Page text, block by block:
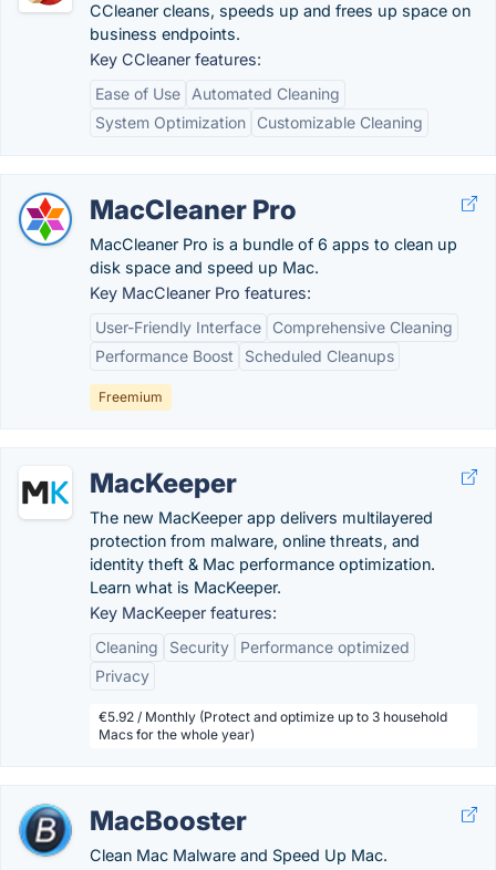
CCleaner cleans, speeds up and frees up space on
business endpoints.
Key CCleaner features:
Ease of Use
Automated Cleaning
System Optimization
Customizable Cleaning
MacCleaner Pro
MacCleaner Pro is a bundle of 6 apps to clean up
disk space and speed up Mac.
Key MacCleaner Pro features:
User-Friendly Interface
Comprehensive Cleaning
Performance Boost
Scheduled Cleanups
Freemium
MacKeeper
The new MacKeeper app delivers multilayered
protection from malware, online threats, and
identity theft & Mac performance optimization.
Learn what is MacKeeper.
Key MacKeeper features:
Cleaning
Security
Performance optimized
Privacy
€5.92 / Monthly (Protect and optimize up to 3 household
Macs for the whole year)
MacBooster
Clean Mac Malware and Speed Up Mac.